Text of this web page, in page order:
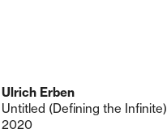
Ulrich Erben
Untitled (Defining the Infinite)
2020